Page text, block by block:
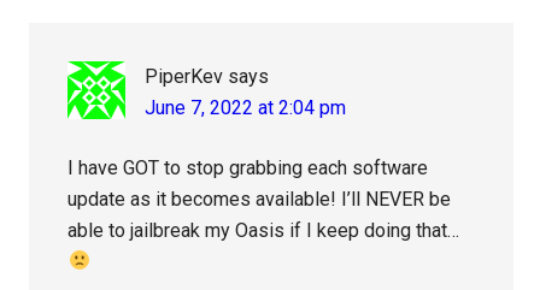
PiperKev says
June 7, 2022 at 2:04 pm
I have GOT to stop grabbing each software
update as it becomes available! I’ll NEVER be
able to jailbreak my Oasis if I keep doing that…